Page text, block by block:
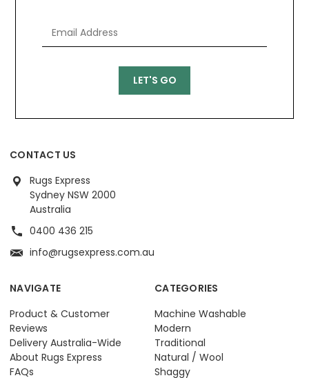
CONTACT US
Rugs Express
Sydney NSW 2000
Australia
0400 436 215
info@rugsexpress.com.au
NAVIGATE
Product & Customer
Reviews
Delivery Australia-Wide
About Rugs Express
FAQs
CATEGORIES
Machine Washable
Modern
Traditional
Natural / Wool
Shaggy